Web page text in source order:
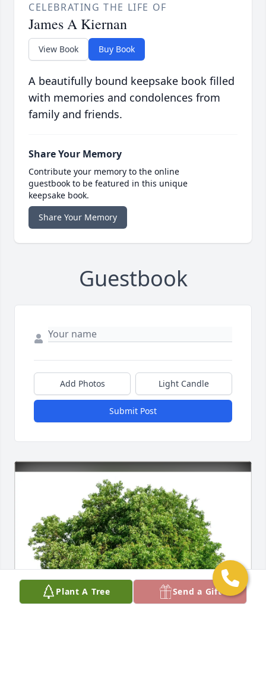
CELEBRATING THE LIFE OF
James A Kiernan
View Book Buy Book
A beautifully bound keepsake book filled
with memories and condolences from
family and friends.
Share Your Memory
Contribute your memory to the online
guestbook to be featured in this unique
keepsake book.
Share Your Memory
Guestbook
Add Photos Light Candle
Submit Post
Plant A Tree Send a Gift